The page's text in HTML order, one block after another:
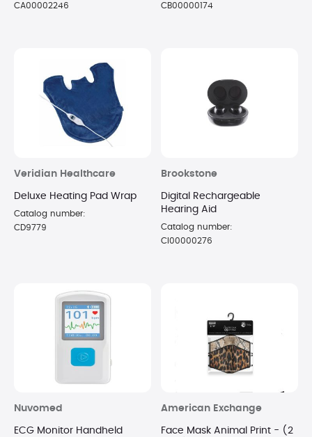
CA00002246
CB00000174
Veridian Healthcare
Deluxe Heating Pad Wrap
Catalog number:
CD9779
Brookstone
Digital Rechargeable
Hearing Aid
Catalog number:
CI00000276
Nuvomed
ECG Monitor Handheld
American Exchange
Face Mask Animal Print - (2